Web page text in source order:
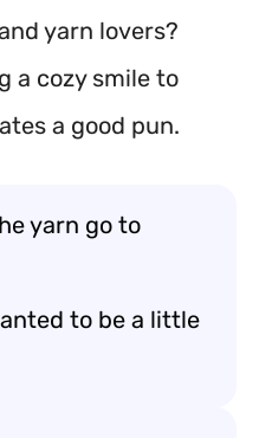
yarn lovers?
a cozy smile to
a good pun.
yarn go to
to be a little